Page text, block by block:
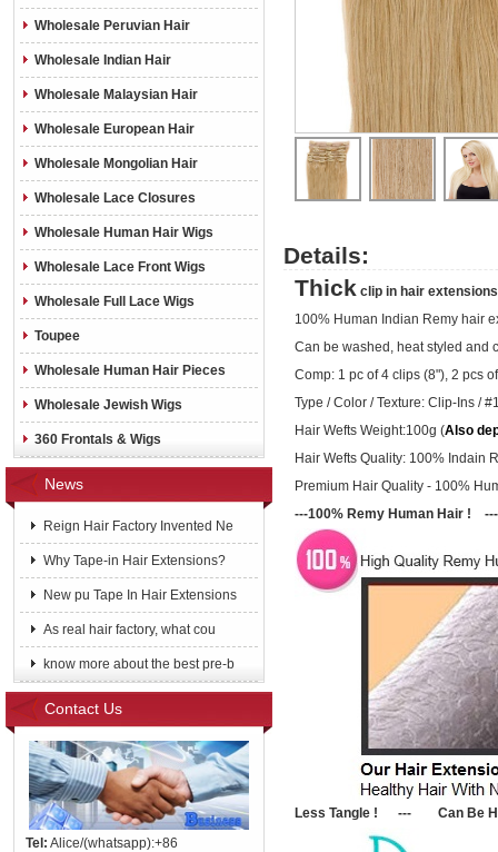
Wholesale Peruvian Hair
Wholesale Indian Hair
Wholesale Malaysian Hair
Wholesale European Hair
Wholesale Mongolian Hair
Wholesale Lace Closures
Wholesale Human Hair Wigs
Wholesale Lace Front Wigs
Wholesale Full Lace Wigs
Toupee
Wholesale Human Hair Pieces
Wholesale Jewish Wigs
360 Frontals & Wigs
News
Reign Hair Factory Invented Ne
Why Tape-in Hair Extensions?
New pu Tape In Hair Extensions
As real hair factory, what cou
know more about the best pre-b
Contact Us
Tel: Alice/(whatsapp):+86
Details:
Thick clip in hair
100% Human Indian Remy hair
Can be washed, heat styled and
Comp: 1 pc of 4 clips (8"), 2 pcs
Type / Color / Texture: Clip-Ins /
Hair Wefts Weight:100g (Also
Hair Wefts Quality: 100% Indain
Premium Hair Quality - 100%
---100% Remy Human Hair ! ---
Less Tangle ! --- Can Be